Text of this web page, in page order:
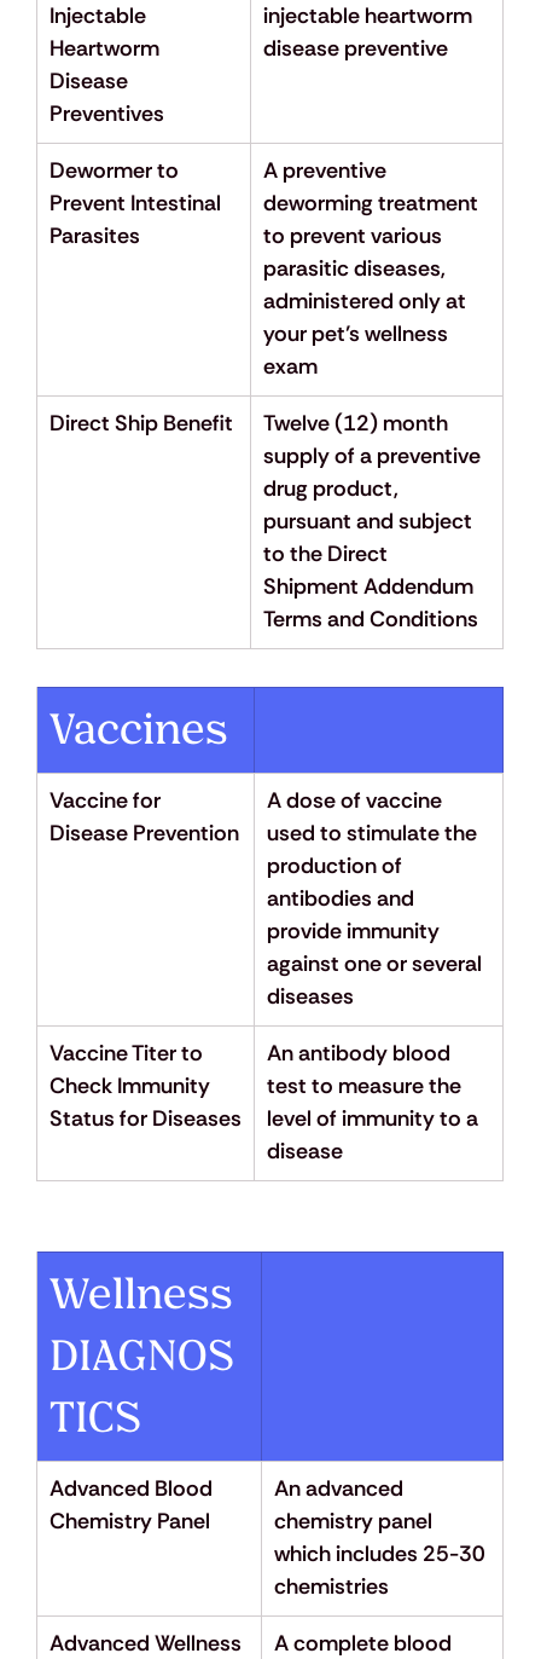
Injectable
Heartworm
Disease
Preventives
injectable heartworm
disease preventive
Dewormer to
Prevent Intestinal
Parasites
A preventive
deworming treatment
to prevent various
parasitic diseases,
administered only at
your pet’s wellness
exam
Direct Ship Benefit
Twelve (12) month
supply of a preventive
drug product,
pursuant and subject
to the Direct
Shipment Addendum
Terms and Conditions
Vaccines
Vaccine for
Disease Prevention
A dose of vaccine
used to stimulate the
production of
antibodies and
provide immunity
against one or several
diseases
Vaccine Titer to
Check Immunity
Status for Diseases
An antibody blood
test to measure the
level of immunity to a
disease
Wellness
DIAGNOS
TICS
Advanced Blood
Chemistry Panel
An advanced
chemistry panel
which includes 25-30
chemistries
Advanced Wellness
A complete blood